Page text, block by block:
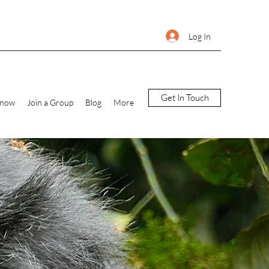
Log In
Join a Group Blog More Get In Touch